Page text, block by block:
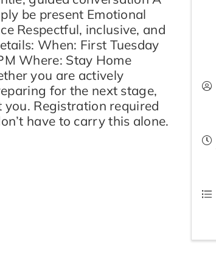
be present Emotional
Respectful, inclusive, and
When: First Tuesday
Where: Stay Home
you are actively
for the next stage,
you. Registration required
have to carry this alone.